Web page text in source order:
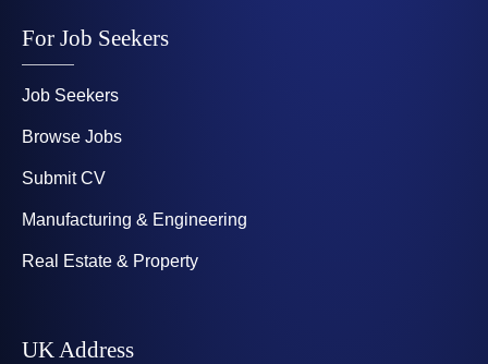
For Job Seekers
Job Seekers
Browse Jobs
Submit CV
Manufacturing & Engineering
Real Estate & Property
UK Address